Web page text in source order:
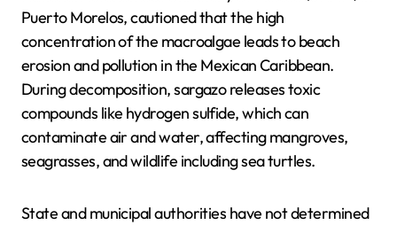
Puerto Morelos, cautioned that the high
concentration of the macroalgae leads to beach
erosion and pollution in the Mexican Caribbean.
During decomposition, sargazo releases toxic
compounds like hydrogen sulfide, which can
contaminate air and water, affecting mangroves,
seagrasses, and wildlife including sea turtles.
State and municipal authorities have not determined